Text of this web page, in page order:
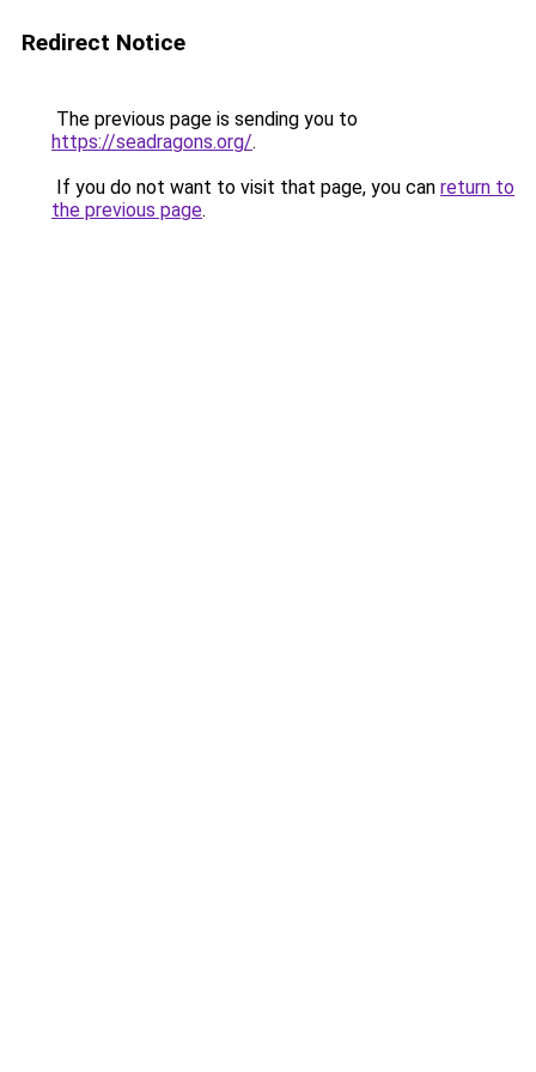
Redirect Notice
The previous page is sending you to
https://seadragons.org/.
If you do not want to visit that page, you can return to
the previous page.